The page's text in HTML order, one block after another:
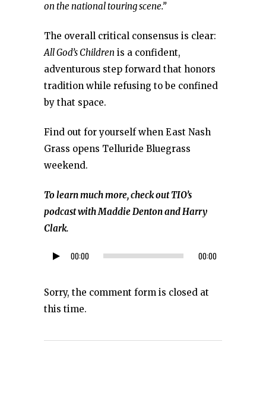
on the national touring scene.”
The overall critical consensus is clear:
All God’s Children is a confident,
adventurous step forward that honors
tradition while refusing to be confined
by that space.
Find out for yourself when East Nash
Grass opens Telluride Bluegrass
weekend.
To learn much more, check out TIO’s
podcast with Maddie Denton and Harry
Clark.
Audio
00:00 00:00
Sorry, the comment form is closed at
this time.